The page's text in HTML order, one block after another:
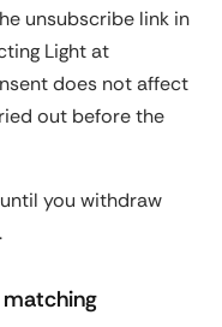
unsubscribe link in
Light at
does not affect
out before the
you withdraw
matching